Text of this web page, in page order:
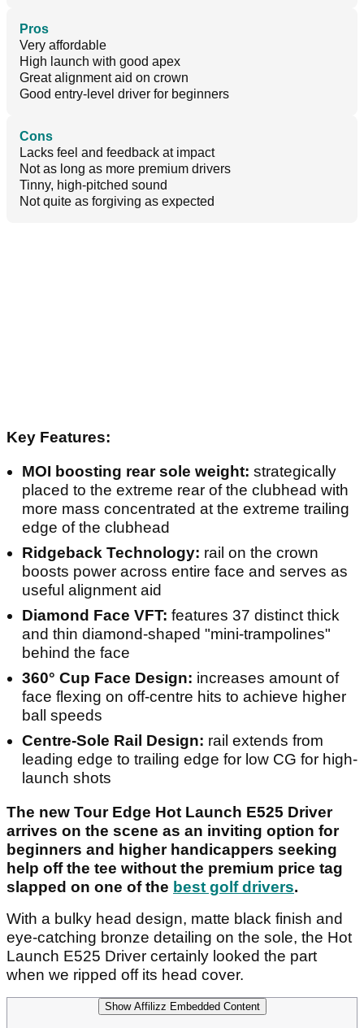
Pros
Very affordable
High launch with good apex
Great alignment aid on crown
Good entry-level driver for beginners
Cons
Lacks feel and feedback at impact
Not as long as more premium drivers
Tinny, high-pitched sound
Not quite as forgiving as expected
Key Features:
MOI boosting rear sole weight: strategically
placed to the extreme rear of the clubhead with
more mass concentrated at the extreme trailing
edge of the clubhead
Ridgeback Technology: rail on the crown
boosts power across entire face and serves as
useful alignment aid
Diamond Face VFT: features 37 distinct thick
and thin diamond-shaped "mini-trampolines"
behind the face
360° Cup Face Design: increases amount of
face flexing on off-centre hits to achieve higher
ball speeds
Centre-Sole Rail Design: rail extends from
leading edge to trailing edge for low CG for high-
launch shots
The new Tour Edge Hot Launch E525 Driver
arrives on the scene as an inviting option for
beginners and higher handicappers seeking
help off the tee without the premium price tag
slapped on one of the best golf drivers.
With a bulky head design, matte black finish and
eye-catching bronze detailing on the sole, the Hot
Launch E525 Driver certainly looked the part
when we ripped off its head cover.
Show Affilizz Embedded Content